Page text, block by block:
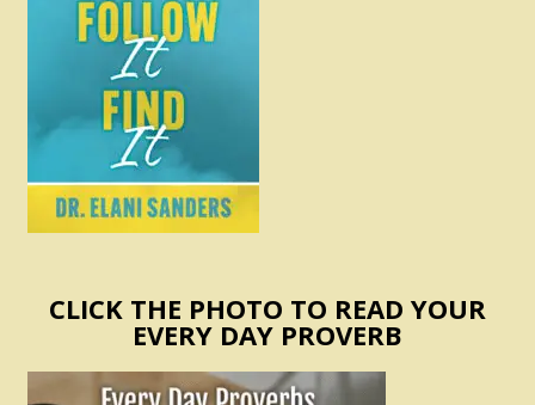
CLICK THE PHOTO TO READ YOUR
EVERY DAY PROVERB